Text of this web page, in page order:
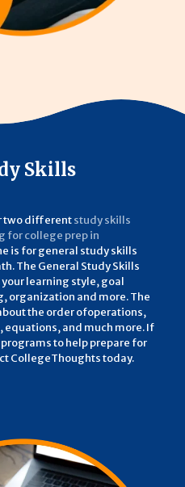
Skills
two differentstudy skills
for college prep in
is for general study skills
The General Study Skills
learning style, goal
organization and more. The
the order ofoperations,
and much more. If
to help prepare for
CollegeThoughts today.